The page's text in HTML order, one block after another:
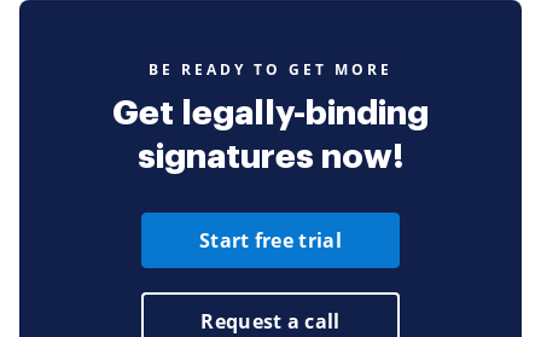
BE READY TO GET MORE
Get legally-binding
signatures now!
Start free trial
Request a call